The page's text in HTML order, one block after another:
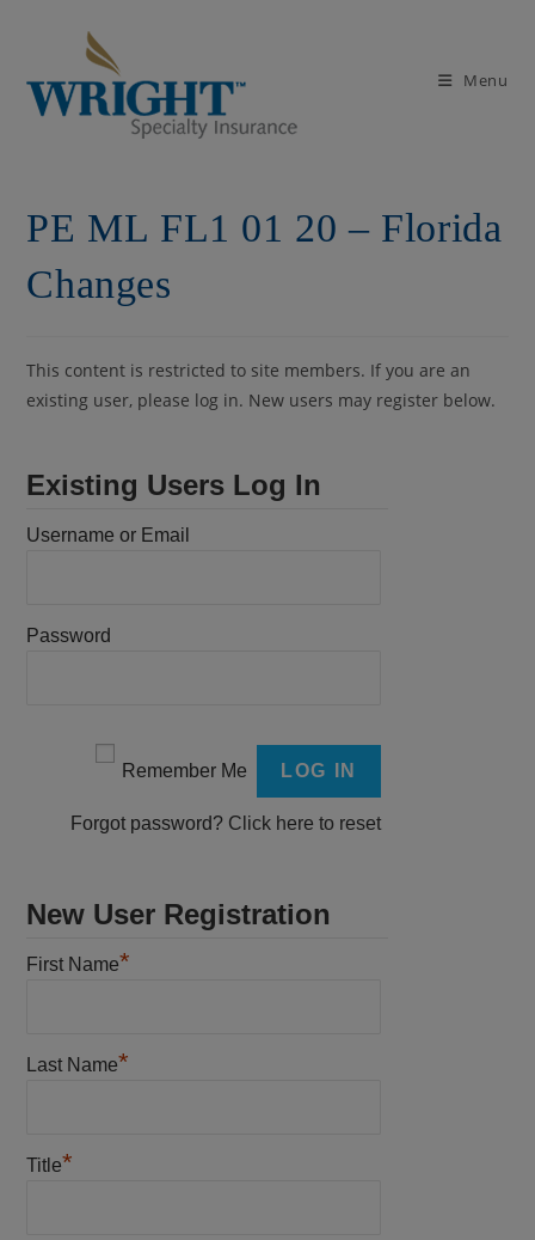
Menu
PE ML FL1 01 20 – Florida
Changes
This content is restricted to site members. If you are an
existing user, please log in. New users may register below.
Existing Users Log In
Username or Email
Password
Remember Me
Forgot password? Click here to reset
New User Registration
First Name*
Last Name*
Title*